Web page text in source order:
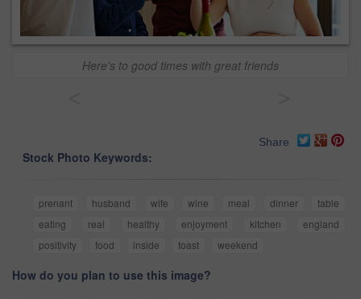
Here's to good times with great friends
Share
Stock Photo Keywords:
prenant husband wife wine meal dinner
table
eating
real healthy enjoyment kitchen
england
positivity
food inside toast weekend
How do you plan to use this image?